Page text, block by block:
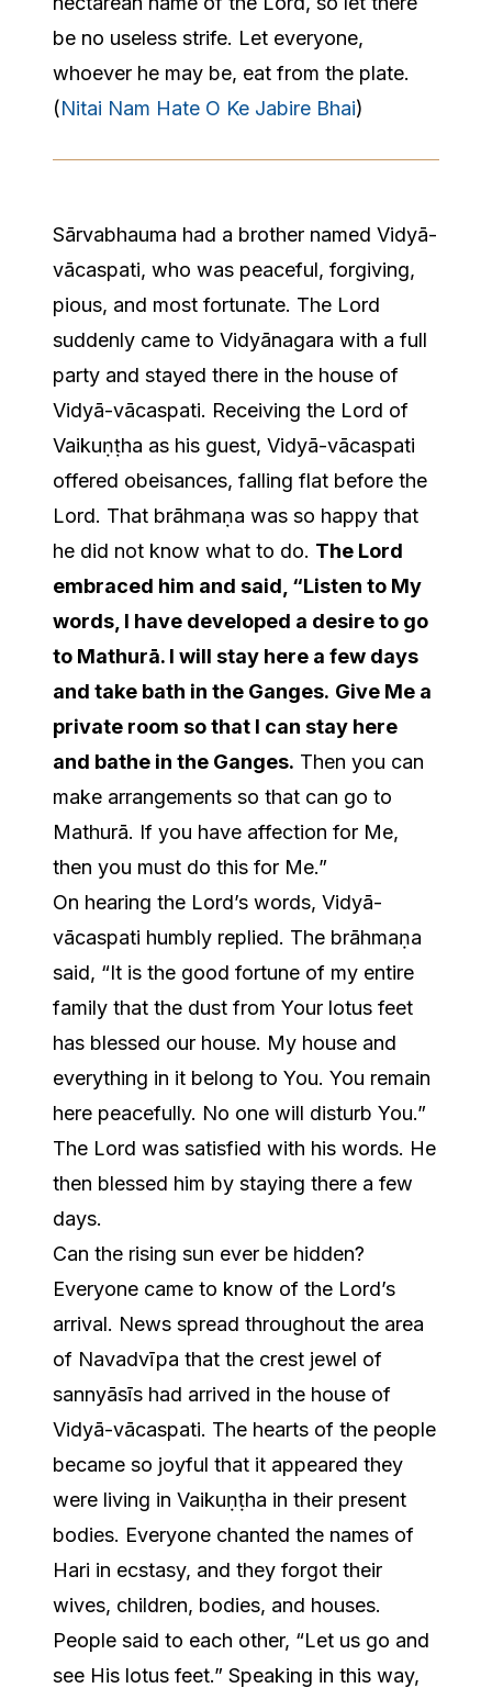
be no useless strife. Let everyone,
whoever he may be, eat from the plate.
(Nitai Nam Hate O Ke Jabire Bhai)
​Sārvabhauma had a brother named Vidyā-
vācaspati, who was peaceful, forgiving,
pious, and most fortunate. The Lord
suddenly came to Vidyānagara with a full
party and stayed there in the house of
Vidyā-vācaspati. Receiving the Lord of
Vaikuṇṭha as his guest, Vidyā-vācaspati
offered obeisances, falling flat before the
Lord. That brāhmaṇa was so happy that
he did not know what to do. The Lord
embraced him and said, “Listen to My
words, I have developed a desire to go
to Mathurā. I will stay here a few days
and take bath in the Ganges. Give Me a
private room so that I can stay here
and bathe in the Ganges. Then you can
make arrangements so that can go to
Mathurā. If you have affection for Me,
then you must do this for Me.”
On hearing the Lord’s words, Vidyā-
vācaspati humbly replied. The brāhmaṇa
said, “It is the good fortune of my entire
family that the dust from Your lotus feet
has blessed our house. My house and
everything in it belong to You. You remain
here peacefully. No one will disturb You.”
The Lord was satisfied with his words. He
then blessed him by staying there a few
days.
Can the rising sun ever be hidden?
Everyone came to know of the Lord’s
arrival. News spread throughout the area
of Navadvīpa that the crest jewel of
sannyāsīs had arrived in the house of
Vidyā-vācaspati. The hearts of the people
became so joyful that it appeared they
were living in Vaikuṇṭha in their present
bodies. Everyone chanted the names of
Hari in ecstasy, and they forgot their
wives, children, bodies, and houses.
People said to each other, “Let us go and
see His lotus feet.” Speaking in this way,